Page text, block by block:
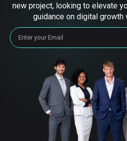
new project, looking to elevate
guidance on digital growth